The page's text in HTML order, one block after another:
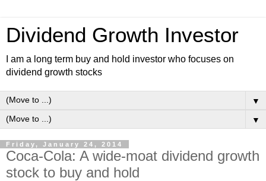
Dividend Growth Investor
I am a long term buy and hold investor who focuses on
dividend growth stocks
▼
▼
Friday, January 24, 2014
Coca-Cola: A wide-moat dividend growth
stock to buy and hold